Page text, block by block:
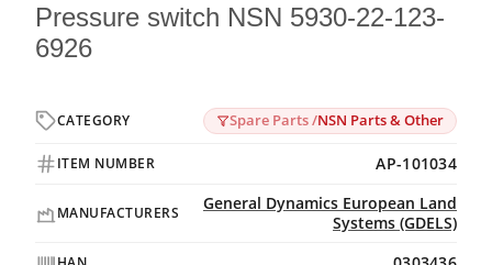
Pressure switch NSN 5930-22-123-
6926
CATEGORY Spare Parts /NSN Parts & Other
ITEM NUMBER AP-101034
MANUFACTURERS
General Dynamics European Land
Systems (GDELS)